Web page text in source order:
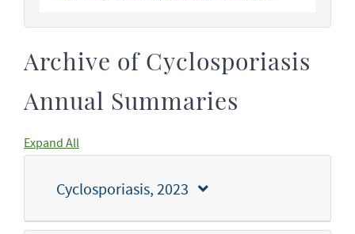
Archive of Cyclosporiasis
Annual Summaries
Expand All
Cyclosporiasis, 2023